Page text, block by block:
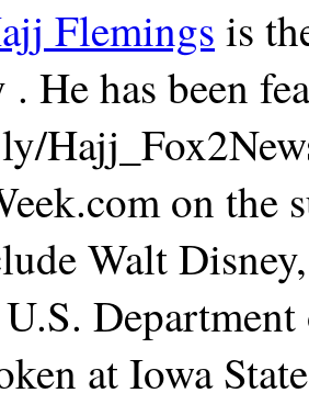
Flemings is
He has been
on the
Walt
at Iowa